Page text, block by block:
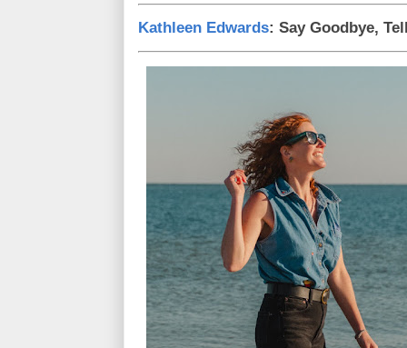
Kathleen Edwards: Say Goodbye,